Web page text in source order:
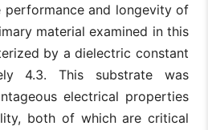
performance and longevity of
material examined in this
by a dielectric constant
4.3. This substrate was
electrical properties
both of which are critical